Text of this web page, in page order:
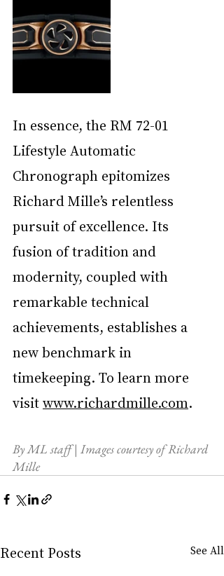
In essence, the RM 72-01
Lifestyle Automatic
Chronograph epitomizes
Richard Mille’s relentless
pursuit of excellence. Its
fusion of tradition and
modernity, coupled with
remarkable technical
achievements, establishes a
new benchmark in
timekeeping. To learn more
visit www.richardmille.com.
By ML staff | Images courtesy of Richard
Mille
Recent Posts See All